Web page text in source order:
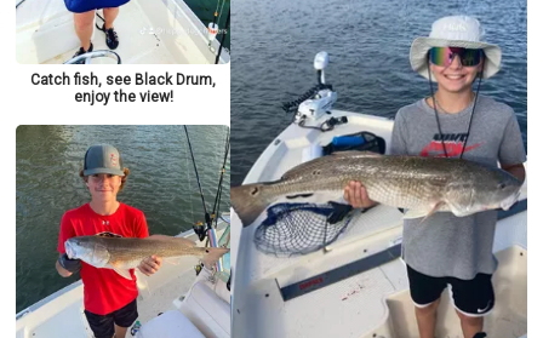
Catch fish, see Black Drum,
enjoy the view!